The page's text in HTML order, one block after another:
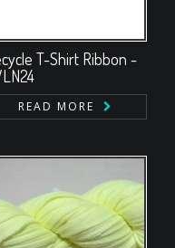
T-Shirt Ribbon -
READ MORE